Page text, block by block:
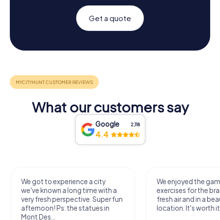
Get a quote
What our customers say
Google 2,118
4.4
We got to experience a city
we've known a long time with a
very fresh perspective. Super fun
afternoon! Ps: the statues in
Mont Des...
We enjoyed the
exercises for the
fresh air and in a
location. It's worth